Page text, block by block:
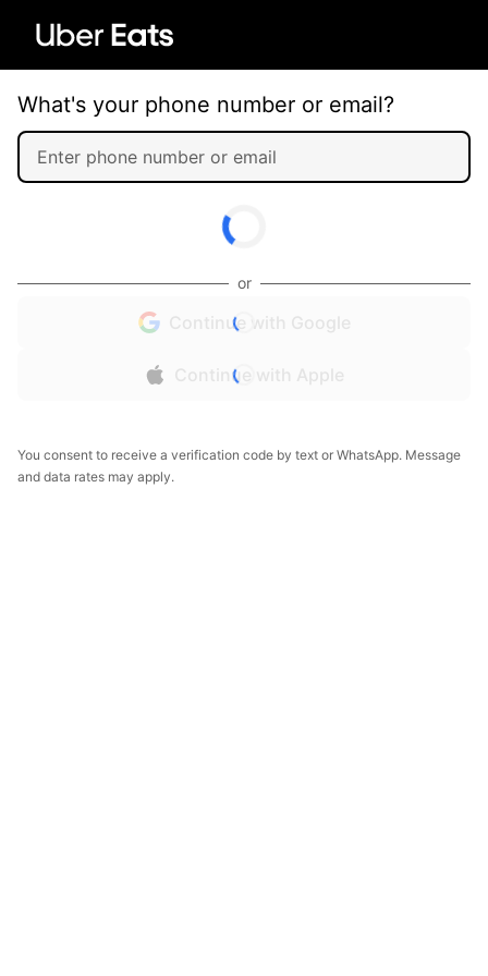
What's your phone number or email?
or
Continue with Google
Continue with Apple
You consent to receive a verification code by text or WhatsApp. Message
and data rates may apply.